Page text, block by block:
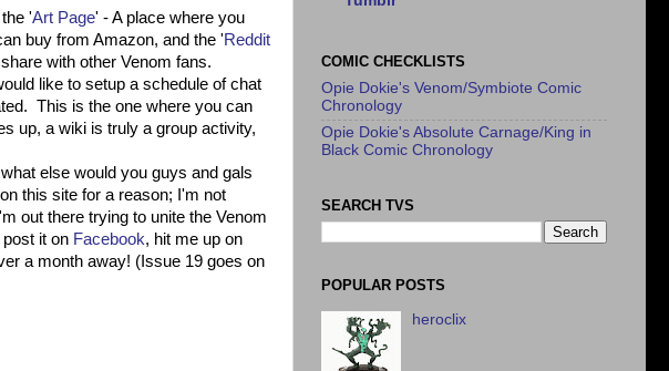
'Art Page' - A place where you
buy from Amazon, and the 'Reddit
with other Venom fans.
like to setup a schedule of chat
This is the one where you can
up, a wiki is truly a group activity,
else would you guys and gals
this site for a reason; I'm not
out there trying to unite the Venom
post it on Facebook, hit me up on
a month away! (Issue 19 goes on
COMIC CHECKLISTS
Opie Dokie's Venom/Symbiote Comic
Chronology
Opie Dokie's Absolute Carnage/King in
Black Comic Chronology
SEARCH TVS
POPULAR POSTS
heroclix